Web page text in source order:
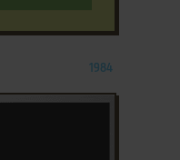
1984